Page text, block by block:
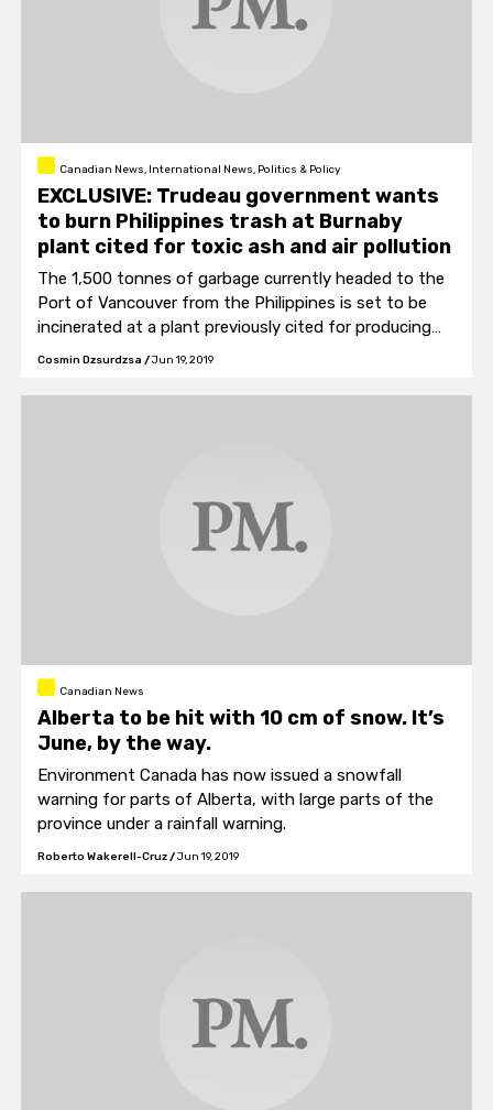
Canadian News, International News, Politics & Policy
EXCLUSIVE: Trudeau government wants
to burn Philippines trash at Burnaby
plant cited for toxic ash and air pollution
The 1,500 tonnes of garbage currently headed to the
Port of Vancouver from the Philippines is set to be
incinerated at a plant previously cited for producing
toxic ash and nitrogen dioxide pollution.
Cosmin Dzsurdzsa /Jun 19, 2019
Canadian News
Alberta to be hit with 10 cm of snow. It’s
June, by the way.
Environment Canada has now issued a snowfall
warning for parts of Alberta, with large parts of the
province under a rainfall warning.
Roberto Wakerell-Cruz/Jun 19, 2019